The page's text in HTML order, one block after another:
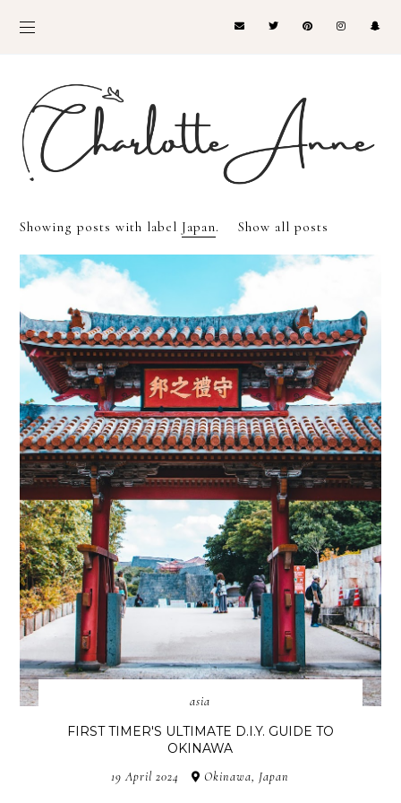
Showing posts with label Japan. Show all posts
asia
FIRST TIMER'S ULTIMATE D.I.Y. GUIDE TO
OKINAWA
19 April 2024 Okinawa, Japan